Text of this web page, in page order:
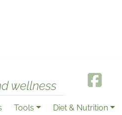
wellness
Tools Diet & Nutrition